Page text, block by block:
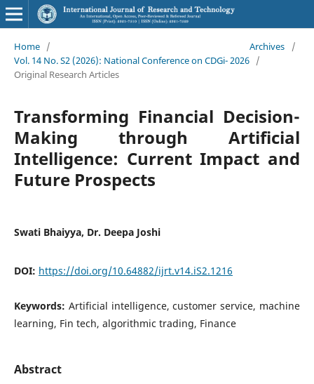
Home / Archives
/
Vol. 14 No. S2 (2026): National Conference on CDGi- 2026 /
Original Research Articles
Transforming Financial Decision-
Making through Artificial
Intelligence: Current Impact and
Future Prospects
Swati Bhaiyya, Dr. Deepa Joshi
DOI: https://doi.org/10.64882/ijrt.v14.iS2.1216
Keywords: Artificial intelligence, customer service, machine
learning, Fin tech, algorithmic trading, Finance
Abstract